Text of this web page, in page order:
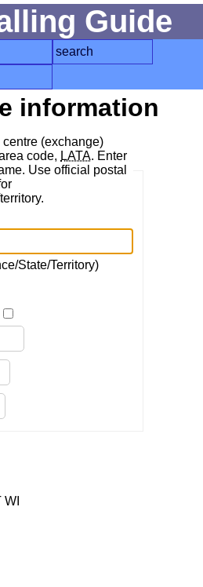
Guide
search
information
(exchange)
code, LATA. Enter
Use official postal
State/Territory)